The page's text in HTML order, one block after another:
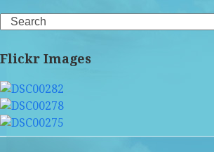
Search
Flickr Images